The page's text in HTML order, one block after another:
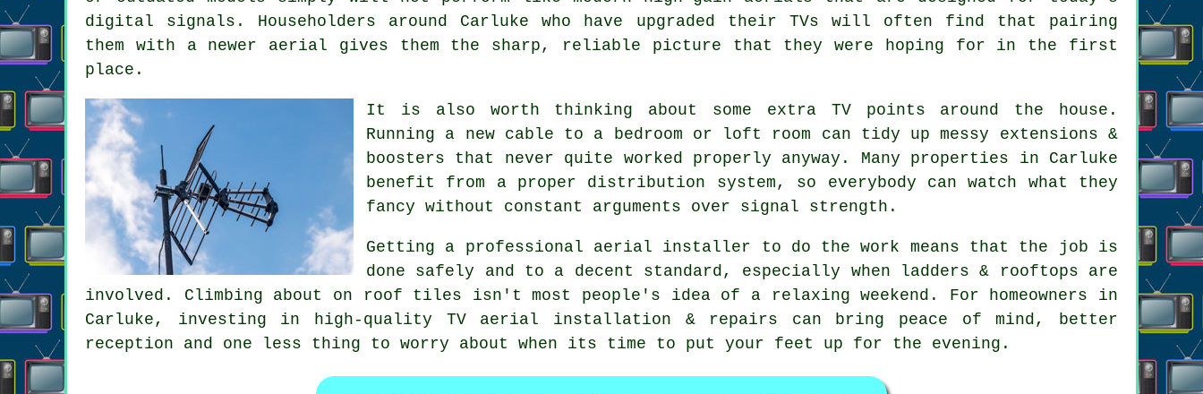
digital signals. Householders around Carluke who have upgraded their TVs will often find that pairing
them with a newer aerial gives them the sharp, reliable picture that they were hoping for in the first
place.
It is also worth thinking about some extra TV points around the house.
Running a new cable to a bedroom or loft room can tidy up messy extensions &
boosters that never quite worked properly anyway. Many properties in Carluke
benefit from a proper distribution system, so everybody can watch what they
fancy without constant arguments over signal strength.
Getting a professional aerial installer to do the work means that the job is
done safely and to a decent standard, especially when ladders & rooftops are
involved. Climbing about on roof tiles isn't most people's idea of a relaxing weekend. For homeowners in
Carluke, investing in high-quality TV aerial installation & repairs can bring peace of mind, better
reception and one less thing to worry about when its time to put your feet up for the evening.